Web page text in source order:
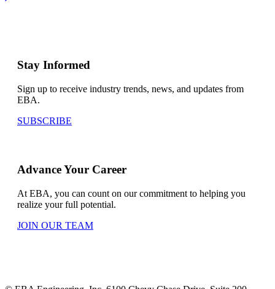
Stay Informed
Sign up to receive industry trends, news, and updates from
EBA.
SUBSCRIBE
Advance Your Career
At EBA, you can count on our commitment to helping you
realize your full potential.
JOIN OUR TEAM